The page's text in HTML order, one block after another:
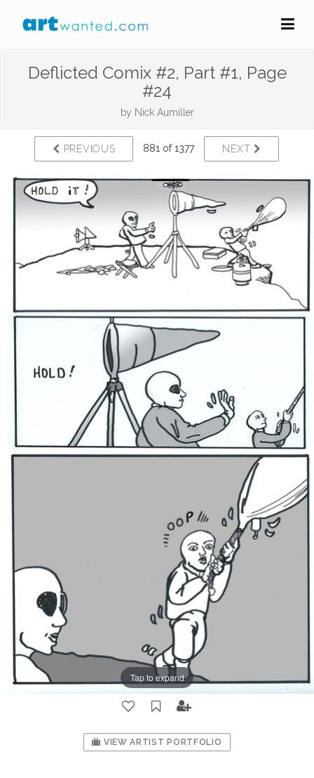
Deflicted Comix #2, Part #1, Page
#24
by Nick Aumiller
PREVIOUS 881 of 1377 NEXT
Tap to expand
VIEW ARTIST PORTFOLIO